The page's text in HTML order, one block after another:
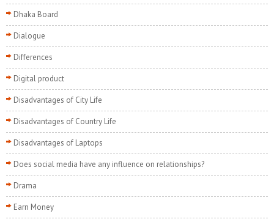
Dhaka Board
Dialogue
Differences
Digital product
Disadvantages of City Life
Disadvantages of Country Life
Disadvantages of Laptops
Does social media have any influence on relationships?
Drama
Earn Money